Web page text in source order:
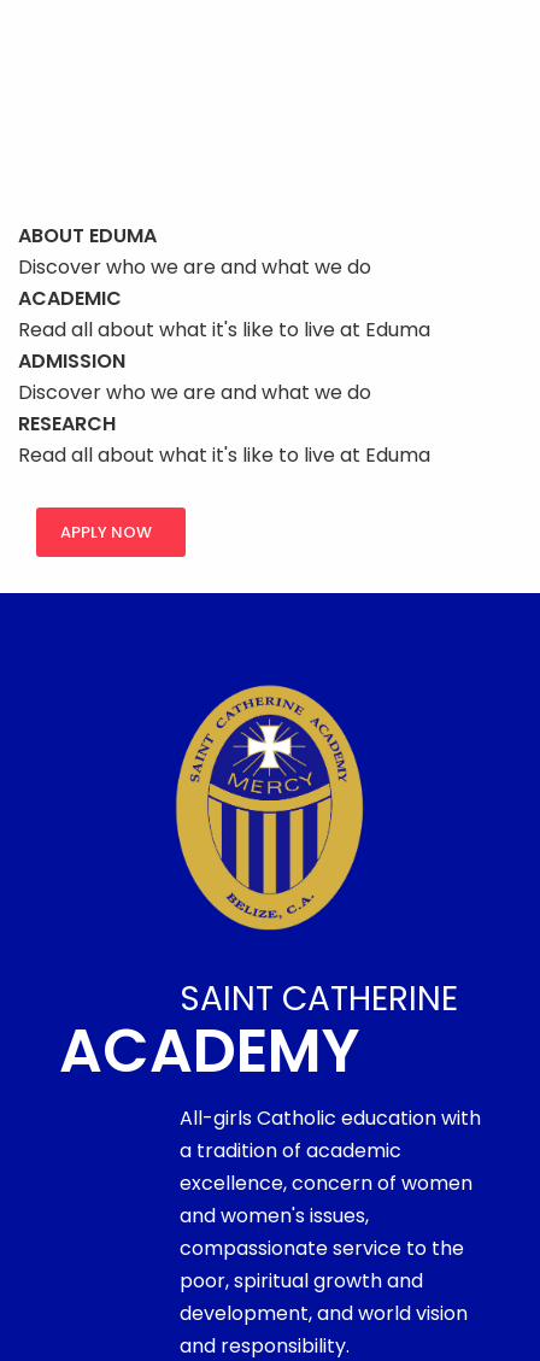
ABOUT EDUMA
Discover who we are and what we do
ACADEMIC
Read all about what it's like to live at Eduma
ADMISSION
Discover who we are and what we do
RESEARCH
Read all about what it's like to live at Eduma
APPLY NOW
SAINT CATHERINE
ACADEMY
All-girls Catholic education with
a tradition of academic
excellence, concern of women
and women's issues,
compassionate service to the
poor, spiritual growth and
development, and world vision
and responsibility.